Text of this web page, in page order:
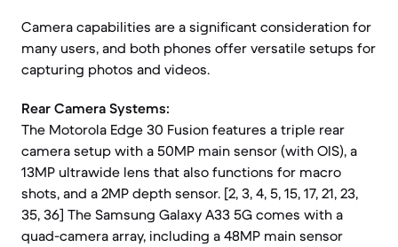
Camera capabilities are a significant consideration for
many users, and both phones offer versatile setups for
capturing photos and videos.
Rear Camera Systems:
The Motorola Edge 30 Fusion features a triple rear
camera setup with a 50MP main sensor (with OIS), a
13MP ultrawide lens that also functions for macro
shots, and a 2MP depth sensor. [2, 3, 4, 5, 15, 17, 21, 23,
35, 36] The Samsung Galaxy A33 5G comes with a
quad-camera array, including a 48MP main sensor